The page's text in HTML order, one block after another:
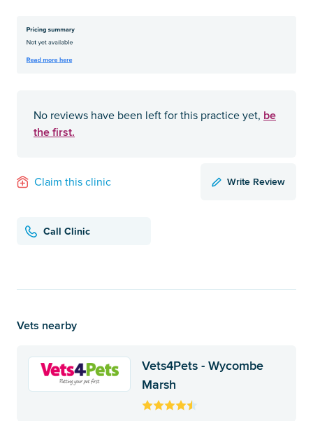
No reviews have been left for this practice yet, be
the first.
Claim this clinic Write Review
Call Clinic
Vets nearby
Vets4Pets - Wycombe
Marsh